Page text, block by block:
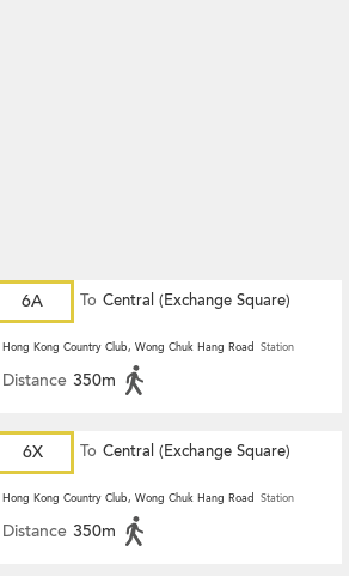
6A To Central (Exchange Square)
Hong Kong Country Club, Wong Chuk Hang Road Station
Distance 350m
6X To Central (Exchange Square)
Hong Kong Country Club, Wong Chuk Hang Road Station
Distance 350m